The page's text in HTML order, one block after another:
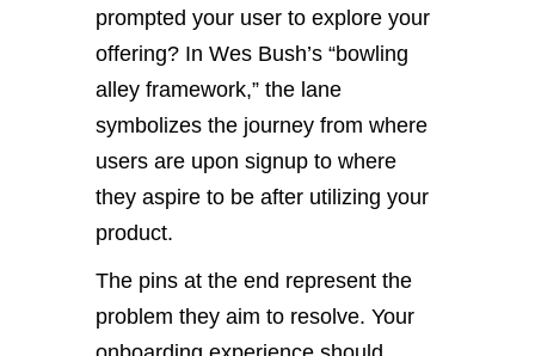
prompted your user to explore your
offering? In Wes Bush’s “bowling
alley framework,” the lane
symbolizes the journey from where
users are upon signup to where
they aspire to be after utilizing your
product.
The pins at the end represent the
problem they aim to resolve. Your